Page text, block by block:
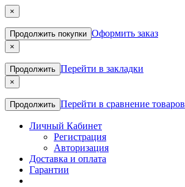
×
Продолжить покупки Оформить заказ
×
Продолжить Перейти в закладки
×
Продолжить Перейти в сравнение товаров
Личный Кабинет
Регистрация
Авторизация
Доставка и оплата
Гарантии